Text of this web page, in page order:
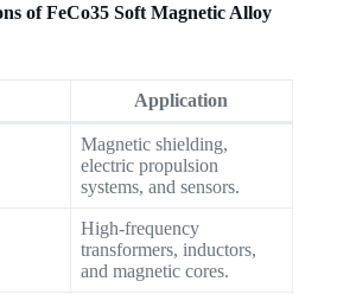
ofFeCo35 Soft Magnetic Alloy
Application
Magnetic shielding,
electric propulsion
systems, and sensors.
High-frequency
transformers, inductors,
and magnetic cores.